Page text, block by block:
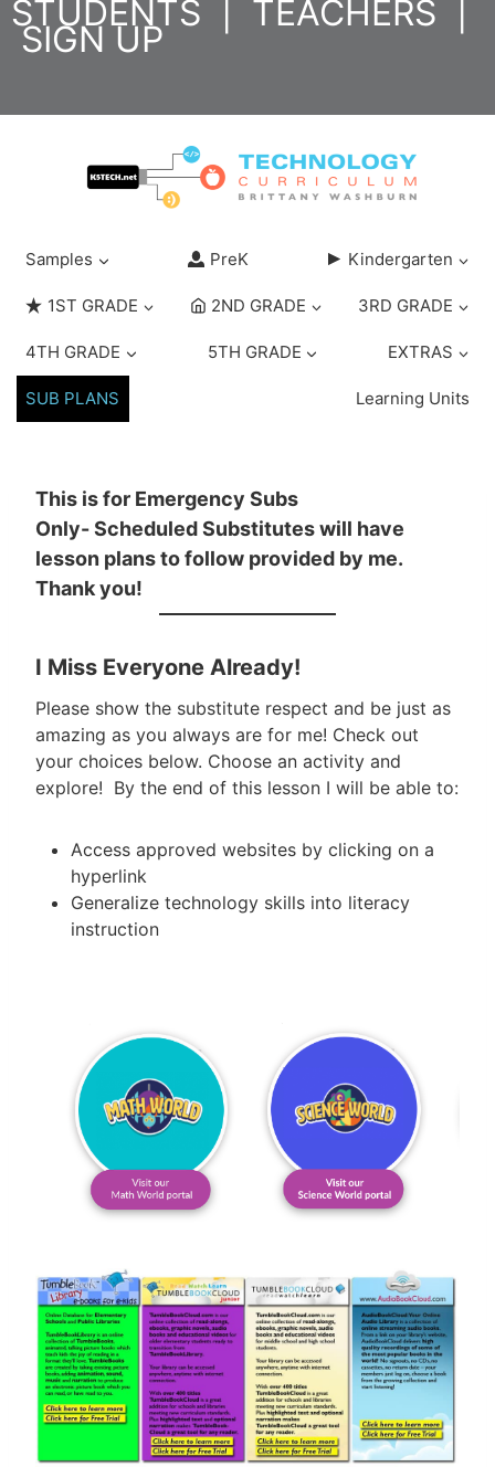
SkipSTUDENTS TEACHERS
SIGN UP
Samples PreK Kindergarten
1ST GRADE 2ND GRADE 3RD GRADE
4TH GRADE 5TH GRADE EXTRAS
SUB PLANS Learning Units
This is for Emergency Subs
Only- Scheduled Substitutes will have
lesson plans to follow provided by me.
Thank you!
I Miss Everyone Already!
Please show the substitute respect and be just as
amazing as you always are for me! Check out
your choices below. Choose an activity and
explore! By the end of this lesson I will be able to:
Access approved websites by clicking on a
hyperlink
Generalize technology skills into literacy
instruction